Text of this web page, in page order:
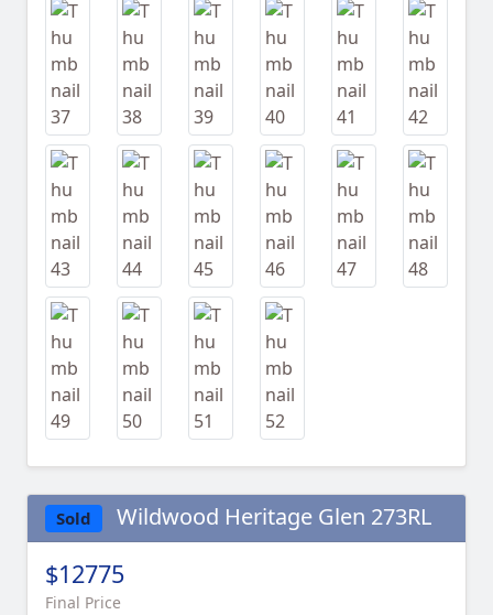
Sold Wildwood Heritage Glen 273RL
$12775
Final Price